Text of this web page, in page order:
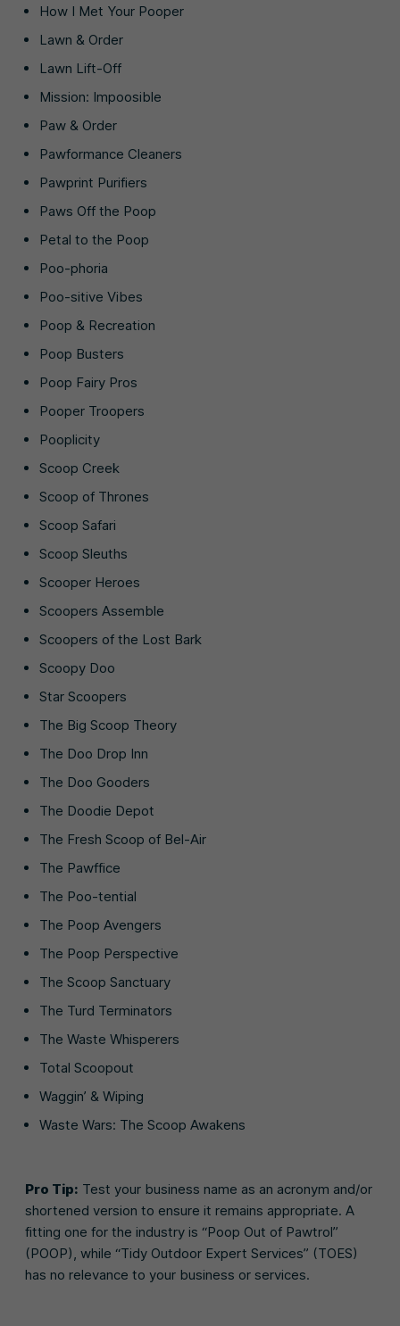
How I Met Your Pooper
Lawn & Order
Lawn Lift-Off
Mission: Impoosible
Paw & Order
Pawformance Cleaners
Pawprint Purifiers
Paws Off the Poop
Petal to the Poop
Poo-phoria
Poo-sitive Vibes
Poop & Recreation
Poop Busters
Poop Fairy Pros
Pooper Troopers
Pooplicity
Scoop Creek
Scoop of Thrones
Scoop Safari
Scoop Sleuths
Scooper Heroes
Scoopers Assemble
Scoopers of the Lost Bark
Scoopy Doo
Star Scoopers
The Big Scoop Theory
The Doo Drop Inn
The Doo Gooders
The Doodie Depot
The Fresh Scoop of Bel-Air
The Pawffice
The Poo-tential
The Poop Avengers
The Poop Perspective
The Scoop Sanctuary
The Turd Terminators
The Waste Whisperers
Total Scoopout
Waggin’ & Wiping
Waste Wars: The Scoop Awakens
Pro Tip: Test your business name as an acronym and/or
shortened version to ensure it remains appropriate. A
fitting one for the industry is “Poop Out of Pawtrol”
(POOP), while “Tidy Outdoor Expert Services” (TOES)
has no relevance to your business or services.